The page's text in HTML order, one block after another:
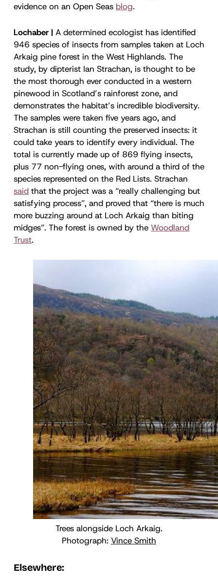
evidence on an Open Seas blog.
Lochaber | A determined ecologist has identified
946 species of insects from samples taken at Loch
Arkaig pine forest in the West Highlands. The
study, by dipterist Ian Strachan, is thought to be
the most thorough ever conducted in a western
pinewood in Scotland’s rainforest zone, and
demonstrates the habitat’s incredible biodiversity.
The samples were taken five years ago, and
Strachan is still counting the preserved insects: it
could take years to identify every individual. The
total is currently made up of 869 flying insects,
plus 77 non-flying ones, with around a third of the
species represented on the Red Lists. Strachan
said that the project was a “really challenging but
satisfying process”, and proved that “there is much
more buzzing around at Loch Arkaig than biting
midges”. The forest is owned by the Woodland
Trust.
Trees alongside Loch Arkaig.
Photograph: Vince Smith
Elsewhere: